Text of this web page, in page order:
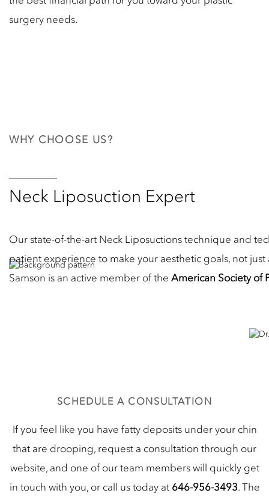
surgery needs.
WHY CHOOSE US?
Neck Liposuction Expert
Our state-of-the-art Neck Liposuctions technique and
patient experience to make your aesthetic goals, not
Samson is an active member of the American Society of
SCHEDULE A CONSULTATION
If you feel like you have fatty deposits under your chin
that are drooping, request a consultation through our
website, and one of our team members will quickly get
in touch with you, or call us today at 646-956-3493. The